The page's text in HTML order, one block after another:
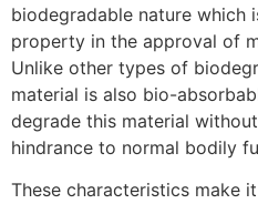
biodegradable nature which
property in the approval of
Unlike other types of
material is also bio-
degrade this material
hindrance to normal bodily
These characteristics make